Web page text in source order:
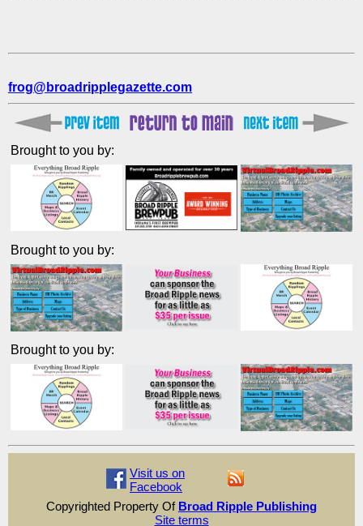
frog@broadripplegazette.com
Brought to you by:
Brought to you by:
Brought to you by:
Visit us on
Facebook
Copyrighted Property Of Broad Ripple Publishing
Site terms